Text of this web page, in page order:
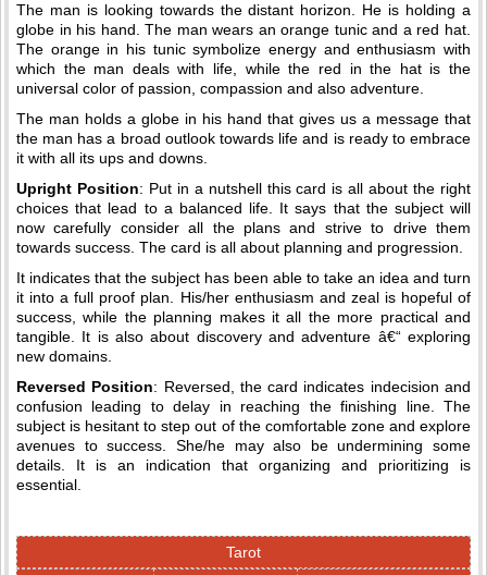
The man is looking towards the distant horizon. He is holding a
globe in his hand. The man wears an orange tunic and a red hat.
The orange in his tunic symbolize energy and enthusiasm with
which the man deals with life, while the red in the hat is the
universal color of passion, compassion and also adventure.
The man holds a globe in his hand that gives us a message that
the man has a broad outlook towards life and is ready to embrace
it with all its ups and downs.
Upright Position: Put in a nutshell this card is all about the right
choices that lead to a balanced life. It says that the subject will
now carefully consider all the plans and strive to drive them
towards success. The card is all about planning and progression.
It indicates that the subject has been able to take an idea and turn
it into a full proof plan. His/her enthusiasm and zeal is hopeful of
success, while the planning makes it all the more practical and
tangible. It is also about discovery and adventure â€“ exploring
new domains.
Reversed Position: Reversed, the card indicates indecision and
confusion leading to delay in reaching the finishing line. The
subject is hesitant to step out of the comfortable zone and explore
avenues to success. She/he may also be undermining some
details. It is an indication that organizing and prioritizing is
essential.
Tarot